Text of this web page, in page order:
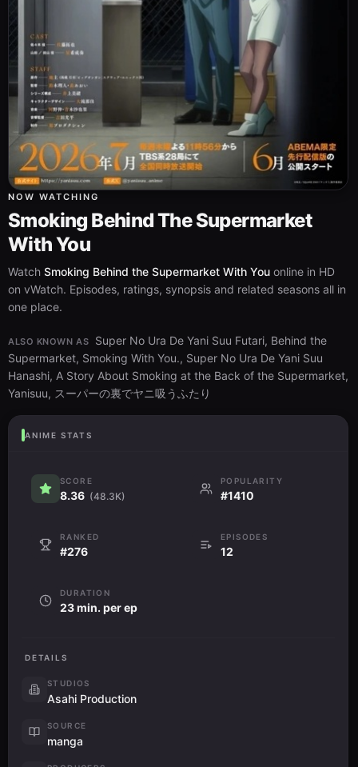
NOW WATCHING
Smoking Behind The Supermarket
With You
Watch Smoking Behind the Supermarket With You online in HD
on vWatch. Episodes, ratings, synopsis and related seasons all in
one place.
ALSO KNOWN AS
Super No Ura De Yani Suu Futari, Behind the
Supermarket, Smoking With You., Super No Ura De Yani Suu
Hanashi, A Story About Smoking at the Back of the Supermarket,
Yanisuu, スーパーの裏でヤニ吸うふたり
ANIME STATS
SCORE
8.36 (48.3K)
POPULARITY
#1410
RANKED
#276
EPISODES
12
DURATION
23 min. per ep
DETAILS
STUDIOS
Asahi Production
SOURCE
manga